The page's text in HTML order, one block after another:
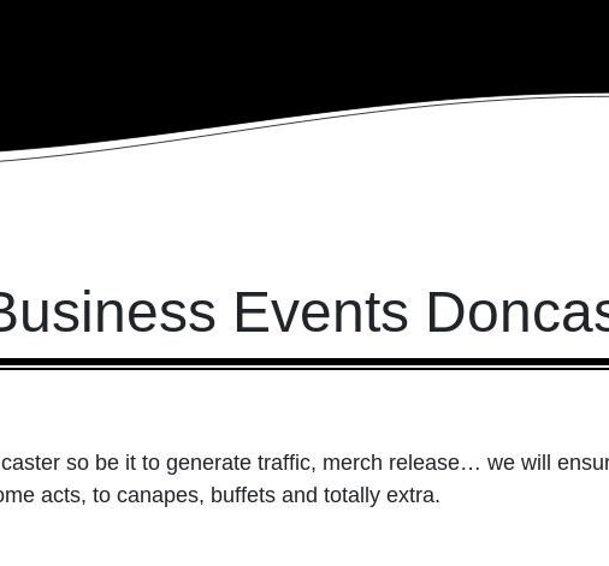
Events
so be it to generate traffic, merch release… we will
acts, to canapes, buffets and totally extra.